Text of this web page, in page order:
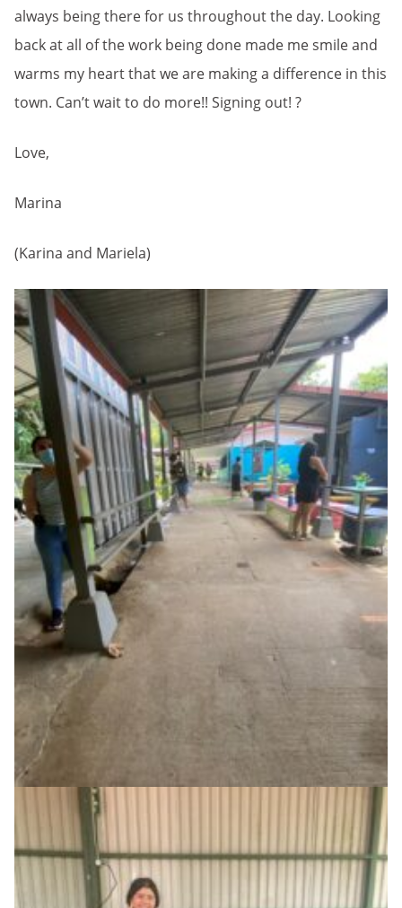
always being there for us throughout the day. Looking
back at all of the work being done made me smile and
warms my heart that we are making a difference in this
town. Can’t wait to do more!! Signing out! ?
Love,
Marina
(Karina and Mariela)